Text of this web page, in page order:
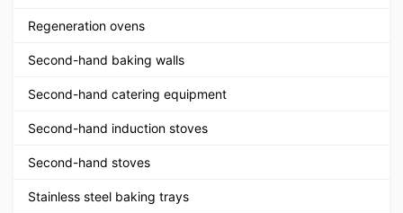
Regeneration ovens
Second-hand baking walls
Second-hand catering equipment
Second-hand induction stoves
Second-hand stoves
Stainless steel baking trays